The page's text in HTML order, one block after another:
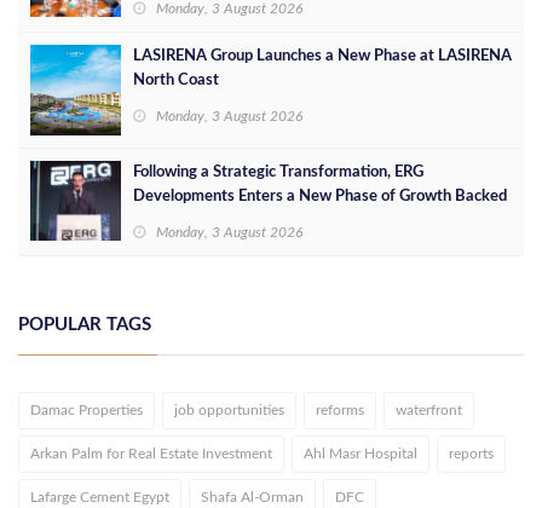
Monday, 3 August 2026
LASIRENA Group Launches a New Phase at LASIRENA
North Coast
Monday, 3 August 2026
Following a Strategic Transformation, ERG
Developments Enters a New Phase of Growth Backed
Monday, 3 August 2026
POPULAR TAGS
Damac Properties job opportunities reforms waterfront
Arkan Palm for Real Estate Investment Ahl Masr Hospital reports
Lafarge Cement Egypt Shafa Al-Orman DFC